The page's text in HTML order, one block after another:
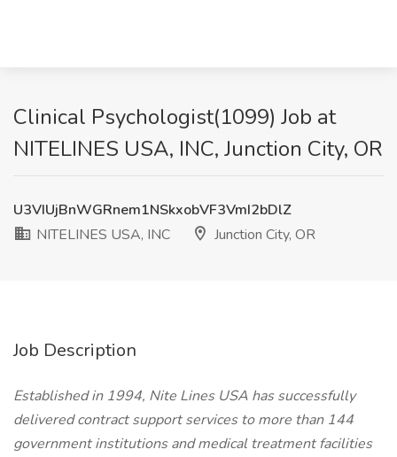
Clinical Psychologist(1099) Job at
NITELINES USA, INC, Junction City, OR
U3VIUjBnWGRnem1NSkxobVF3VmI2bDlZ
NITELINES USA, INC
Junction City, OR
Job Description
Established in 1994, Nite Lines USA has successfully
delivered contract support services to more than 144
government institutions and medical treatment facilities